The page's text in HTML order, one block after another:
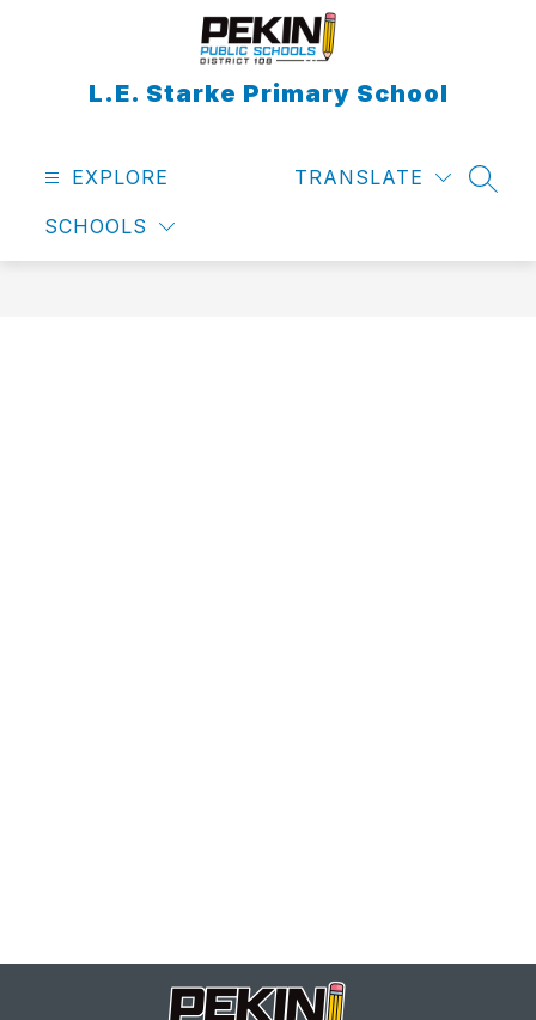
L.E. Starke Primary School
EXPLORE
SCHOOLS
TRANSLATE